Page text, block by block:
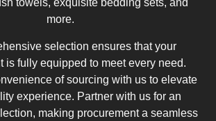
towels, exquisite bedding sets, and
more.
selection ensures that your
is fully equipped to meet every need.
of sourcing with us to elevate
experience. Partner with us for an
making procurement a seamless